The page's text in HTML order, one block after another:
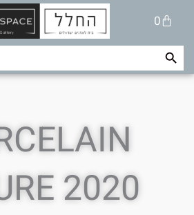
0
Cart
Search Button
2020